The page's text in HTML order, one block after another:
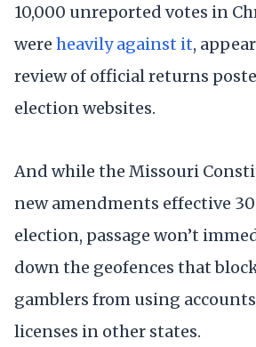
10,000 unreported votes in
were heavily against it,
review of official returns
election websites.
And while the Missouri
new amendments effective
election, passage won’t
down the geofences that
gamblers from using
licenses in other states.